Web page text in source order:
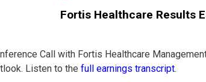
Fortis Healthcare Results
Call with Fortis Healthcare
Listen to thefull earnings transcript.